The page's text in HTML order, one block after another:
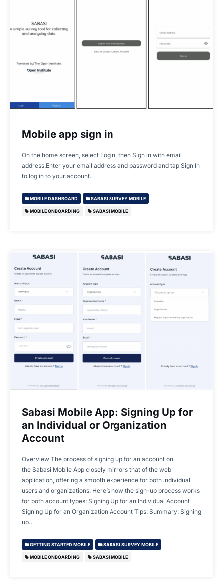
Mobile app sign in
On the home screen, select Login, then Sign in with email
address.Enter your email address and password and tap Sign In
to log in to your account.
MOBILE DASHBOARD SABASI SURVEY MOBILE
MOBILE ONBOARDING SABASI MOBILE
Sabasi Mobile App: Signing Up for
an Individual or Organization
Account
Overview The process of signing up for an account on
the Sabasi Mobile App closely mirrors that of the web
application, offering a smooth experience for both individual
users and organizations. Here’s how the sign-up process works
for both account types: Signing Up for an Individual Account
Signing Up for an Organization Account Tips: Summary: Signing
up…
GETTING STARTED MOBILE SABASI SURVEY MOBILE
MOBILE ONBOARDING SABASI MOBILE